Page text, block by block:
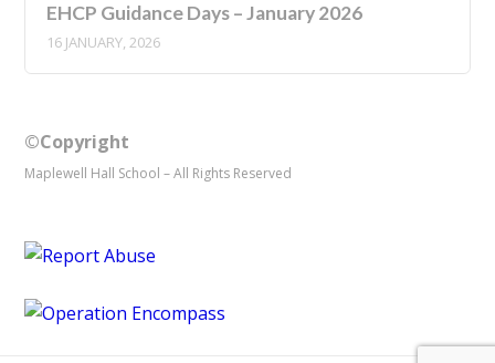
EHCP Guidance Days – January 2026
16 JANUARY, 2026
©Copyright
Maplewell Hall School – All Rights Reserved